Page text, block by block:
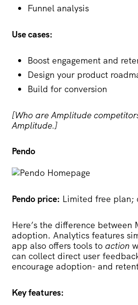
Funnel analysis
Use cases:
Boost engagement and
Design your product
Build for conversion
[Who are Amplitude
Amplitude.]
Pendo
Pendo price: Limited free plan;
Here’s the difference
adoption. Analytics features
app also offers tools to action
can collect direct user
encourage adoption- and
Key features: